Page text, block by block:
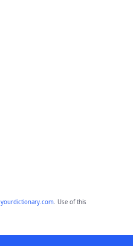
yourdictionary.com. Use of this